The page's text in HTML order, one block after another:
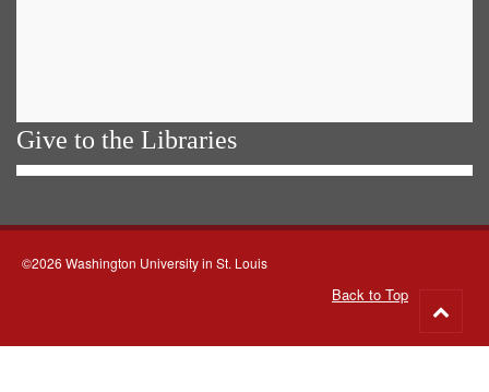
Give to the Libraries
©2026 Washington University in St. Louis
Back to Top
to